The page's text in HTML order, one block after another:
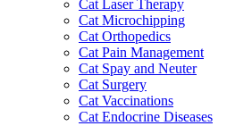
Cat Laser Therapy
Cat Microchipping
Cat Orthopedics
Cat Pain Management
Cat Spay and Neuter
Cat Surgery
Cat Vaccinations
Cat Endocrine Diseases